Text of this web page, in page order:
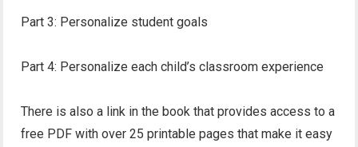
Part 3: Personalize student goals
Part 4: Personalize each child’s classroom experience
There is also a link in the book that provides access to a
free PDF with over 25 printable pages that make it easy